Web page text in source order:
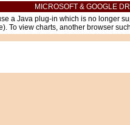
MICROSOFT & GOOGLE
a Java plug-in which is no longer
To view charts, another browser